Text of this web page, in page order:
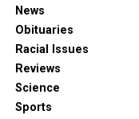
News
Obituaries
Racial Issues
Reviews
Science
Sports